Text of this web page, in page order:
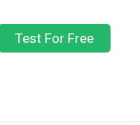
Test For Free